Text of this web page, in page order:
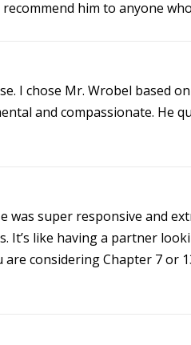
him to anyone
I chose Mr. Wrobel based
and compassionate. He
super responsive and
It’s like having a partner
considering Chapter 7 or